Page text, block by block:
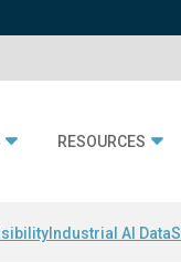
RESOURCES
Industrial AI Data